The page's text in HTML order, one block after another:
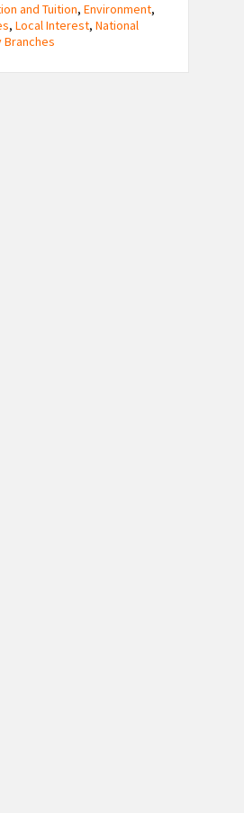
and Tuition,Environment,
,Local Interest,National
Branches